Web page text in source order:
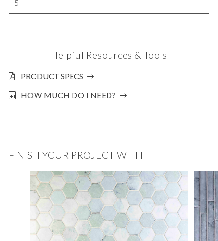
5
Helpful Resources & Tools
PRODUCT SPECS
HOW MUCH DO I NEED?
FINISH YOUR PROJECT WITH